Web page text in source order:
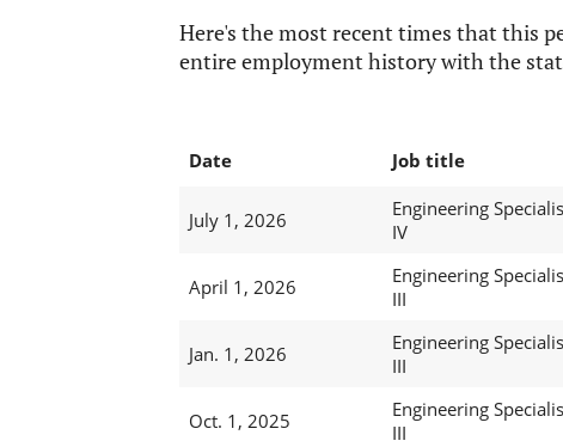
Here's the most recent times that this
entire employment history with the
Date Job title
July 1, 2026
Engineering
IV
April 1, 2026
Engineering
III
Jan. 1, 2026
Engineering
III
Oct. 1, 2025
Engineering
III